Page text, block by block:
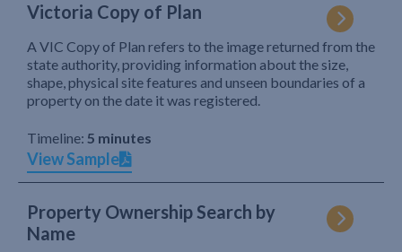
Victoria Copy of Plan
A VIC Copy of Plan refers to the image returned from the
state authority, providing information about the size,
shape, physical site features and unseen boundaries of a
property on the date it was registered.
Timeline: 5 minutes
View Sample
Property Ownership Search by
Name